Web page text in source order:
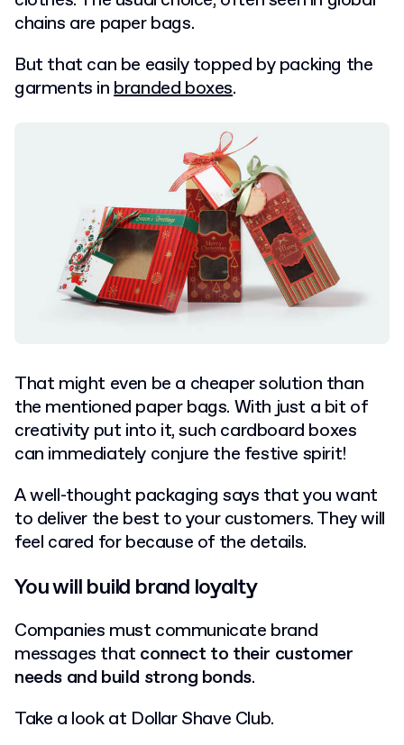
chains are paper bags.
But that can be easily topped by packing the
garments inbranded boxes.
That might even be a cheaper solution than
the mentioned paper bags. With just a bit of
creativity put into it, such cardboard boxes
can immediately conjure the festive spirit!
A well-thought packaging says that you want
to deliver the best to your customers. They will
feel cared for because of the details.
You will build brand loyalty
Companies must communicate brand
messages that connect to their customer
needs and build strong bonds.
Take a look at Dollar Shave Club.